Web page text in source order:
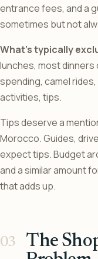
entrance fees, and a
sometimes but not
What’s typically
lunches, most
spending, camel
activities, tips.
Tips deserve a
Morocco. Guides,
expect tips. Budget
and a similar amount
that adds up.
The